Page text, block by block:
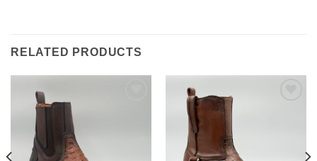
RELATED PRODUCTS